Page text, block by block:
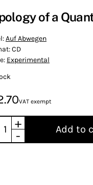
of a
Auf Abwegen
CD
Experimental
VAT exempt
+
-
Add to